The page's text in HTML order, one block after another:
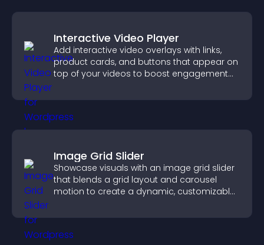
Interactive Video Player
Add interactive video overlays with links,
product cards, and buttons that appear on
top of your videos to boost engagement
Image Grid Slider
Showcase visuals with an image grid slider
that blends a grid layout and carousel
motion to create a dynamic, customizable,